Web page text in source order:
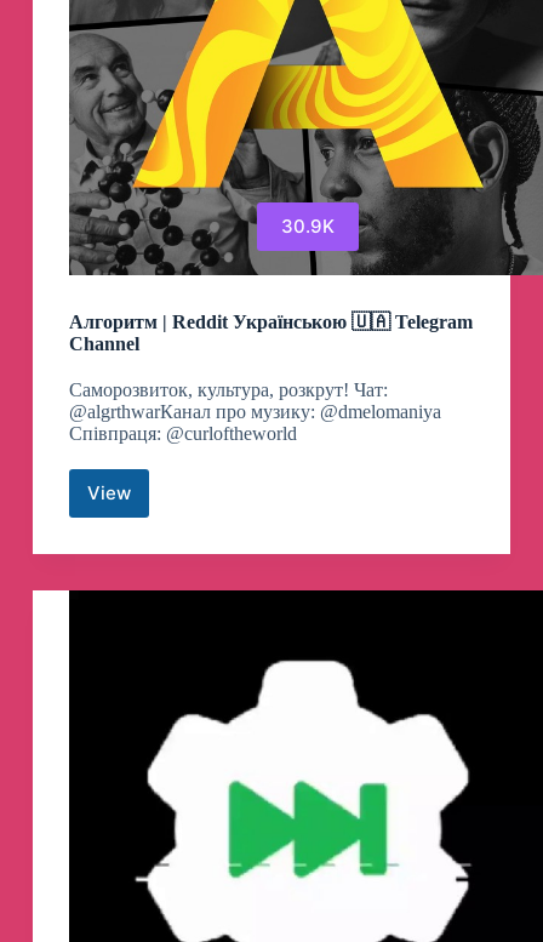
30.9K
Алгоритм | Reddit Українською 🇺🇦 Telegram
Channel
Cаморозвиток, культура, розкрут! Чат:
@algrthwarКанал про музику: @dmelomaniya
Співпраця: @curloftheworld
ViewАлгоритм
Reddit
🇺🇦